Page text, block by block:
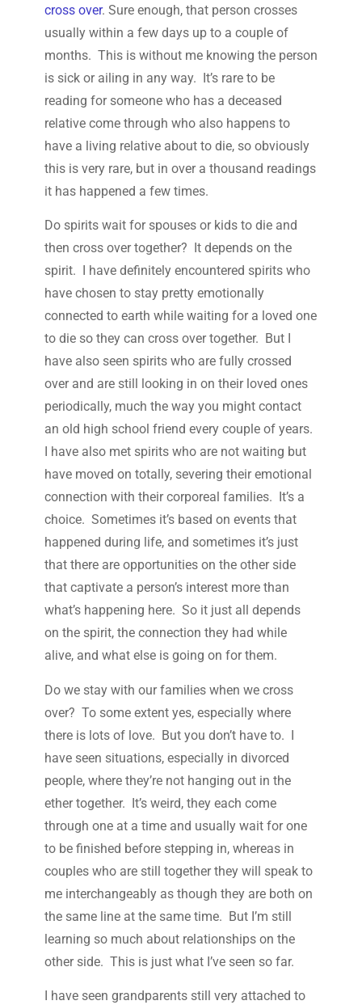
cross over. Sure enough, that person crosses
usually within a few days up to a couple of
months. This is without me knowing the person
is sick or ailing in any way. It’s rare to be
reading for someone who has a deceased
relative come through who also happens to
have a living relative about to die, so obviously
this is very rare, but in over a thousand readings
it has happened a few times.
Do spirits wait for spouses or kids to die and
then cross over together? It depends on the
spirit. I have definitely encountered spirits who
have chosen to stay pretty emotionally
connected to earth while waiting for a loved one
to die so they can cross over together. But I
have also seen spirits who are fully crossed
over and are still looking in on their loved ones
periodically, much the way you might contact
an old high school friend every couple of years.
I have also met spirits who are not waiting but
have moved on totally, severing their emotional
connection with their corporeal families. It’s a
choice. Sometimes it’s based on events that
happened during life, and sometimes it’s just
that there are opportunities on the other side
that captivate a person’s interest more than
what’s happening here. So it just all depends
on the spirit, the connection they had while
alive, and what else is going on for them.
Do we stay with our families when we cross
over? To some extent yes, especially where
there is lots of love. But you don’t have to. I
have seen situations, especially in divorced
people, where they’re not hanging out in the
ether together. It’s weird, they each come
through one at a time and usually wait for one
to be finished before stepping in, whereas in
couples who are still together they will speak to
me interchangeably as though they are both on
the same line at the same time. But I’m still
learning so much about relationships on the
other side. This is just what I’ve seen so far.
I have seen grandparents still very attached to